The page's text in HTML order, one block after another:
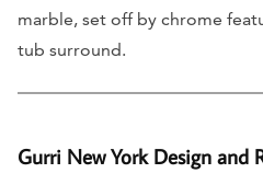
marble, set off by chrome
tub surround.
Gurri New York Design and